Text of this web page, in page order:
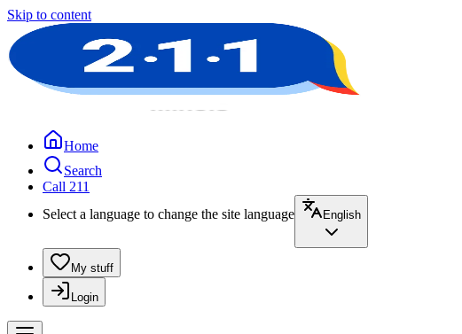
Skip to content
Home
Search
Call 211
Select a language to change the site language
English
My stuff
Login